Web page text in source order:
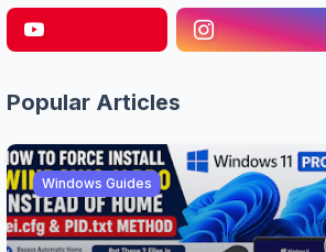
Popular Articles
Windows Guides